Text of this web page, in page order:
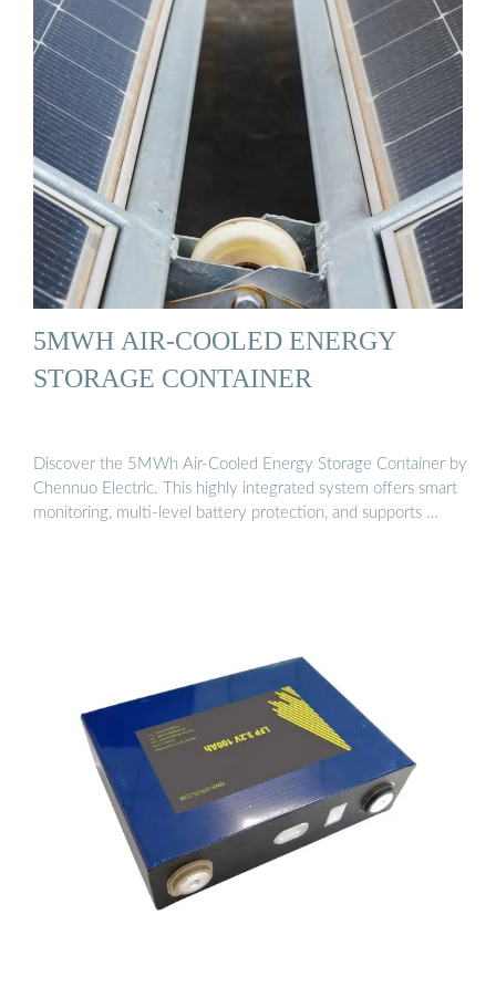
5MWH AIR-COOLED ENERGY
STORAGE CONTAINER
Discover the 5MWh Air-Cooled Energy Storage Container by
Chennuo Electric. This highly integrated system offers smart
monitoring, multi-level battery protection, and supports …